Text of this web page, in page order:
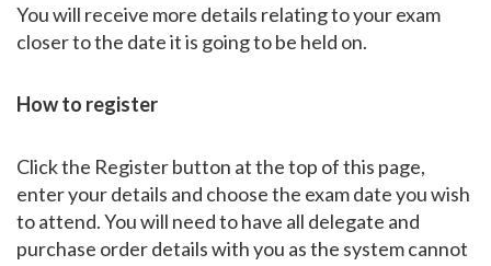
You will receive more details relating to your exam
closer to the date it is going to be held on. ​
How to register
Click the Register button at the top of this page,
enter your details and choose the exam date you wish
to attend. You will need to have all delegate and
purchase order details with you as the system cannot